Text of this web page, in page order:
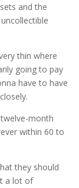
and the
thin where
going to pay
have to have
month
within 60 to
they should
a lot of